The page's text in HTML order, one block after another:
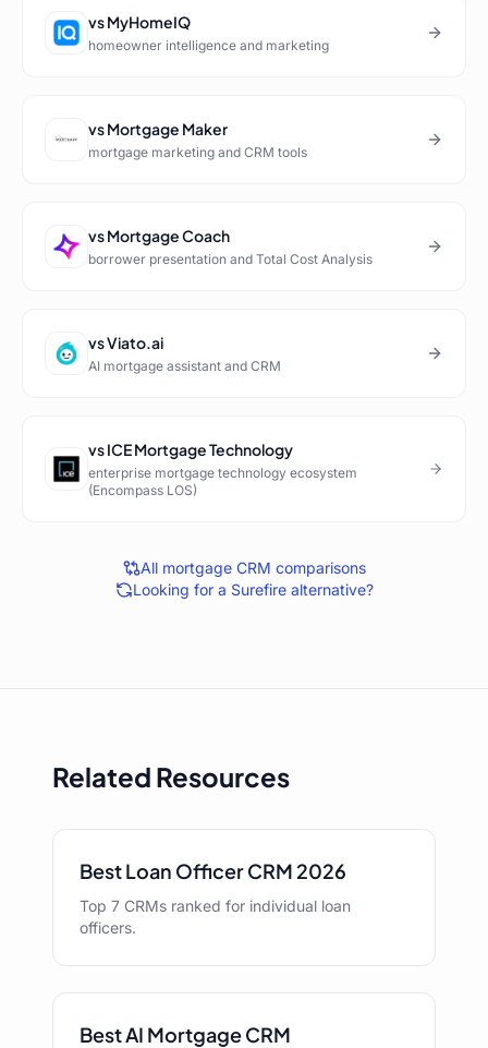
vsMyHomeIQ
homeowner intelligence and marketing
vsMortgage Maker
mortgage marketing and CRM tools
vsMortgage Coach
borrower presentation and Total Cost Analysis
vsViato.ai
AI mortgage assistant and CRM
vsICE Mortgage Technology
enterprise mortgage technology ecosystem
(Encompass LOS)
All mortgage CRM comparisons
Looking for a Surefirealternative?
Related Resources
Best Loan Officer CRM 2026
Top 7 CRMs ranked for individual loan
officers.
Best AI Mortgage CRM